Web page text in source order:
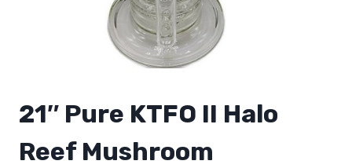
21″ Pure KTFO II Halo
Reef Mushroom